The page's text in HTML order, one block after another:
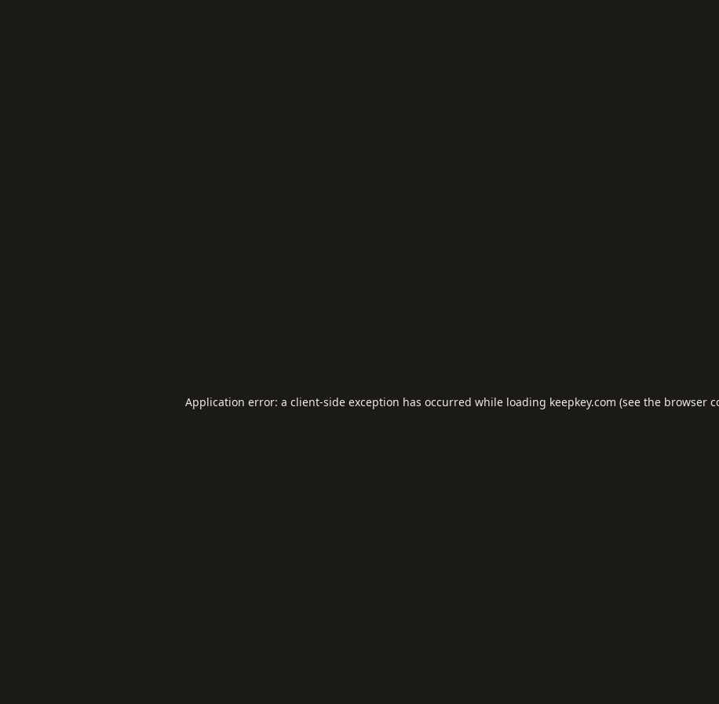
Application error: a client-side exception has occurred while loading keepkey.com (see the browser